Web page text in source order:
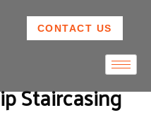
CONTACT US
Staircasing